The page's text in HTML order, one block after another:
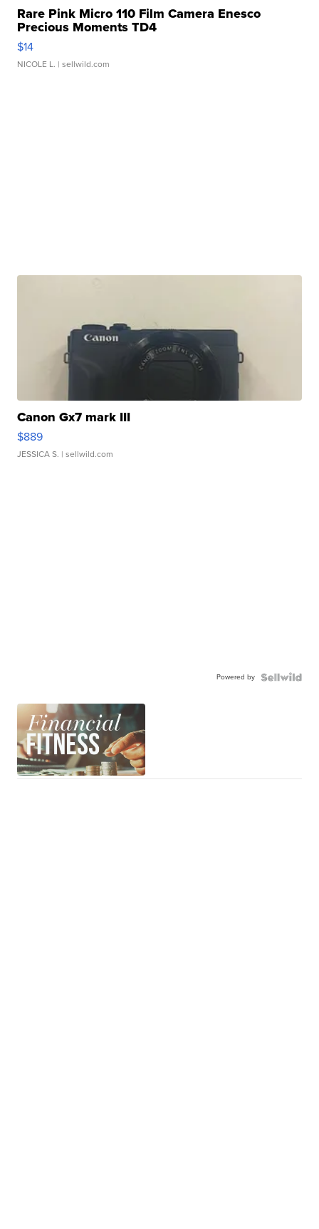
Rare Pink Micro 110 Film Camera Enesco
Precious Moments TD4
$14
NICOLE L. | sellwild.com
Canon Gx7 mark III
$889
JESSICA S. | sellwild.com
Powered by